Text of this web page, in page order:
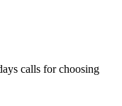
calls for choosing